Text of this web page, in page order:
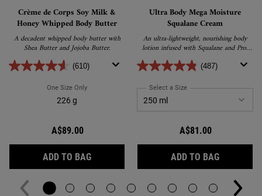
Crème de Corps Soy Milk &
Honey Whipped Body Butter
A decadent whipped body butter with
Shea Butter and Jojoba Butter.
(610)
One Size Only For Crème De Corps Soy Milk & Honey Whipped Body Butter
226 g
A$89.00
ADD TO BAG CRÈME DE CORPS SOY MILK & HONEY
Ultra Body Mega Moisture
Squalane Cream
An ultra-lightweight, nourishing body
lotion infused with Squalane and Pro-
Ceramides for deep hydration. Its fast-
absorbing formula replenishes the skin,
3 days.
(487)
Select a Size for Ultra Body Mega
A$81.00
ADD TO BAG